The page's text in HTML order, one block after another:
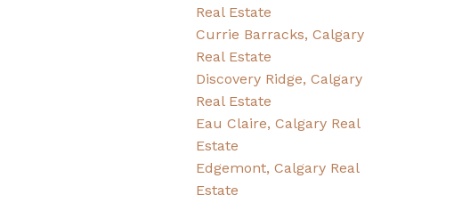
Real Estate
Currie Barracks, Calgary
Real Estate
Discovery Ridge, Calgary
Real Estate
Eau Claire, Calgary Real
Estate
Edgemont, Calgary Real
Estate